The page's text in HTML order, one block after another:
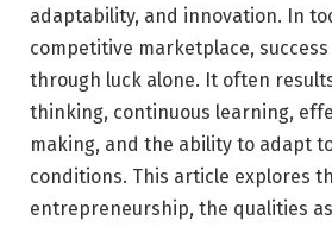
adaptability, and innovation. In
competitive marketplace,
through luck alone. It often
thinking, continuous learning,
making, and the ability to adapt
conditions. This article explores
entrepreneurship, the qualities